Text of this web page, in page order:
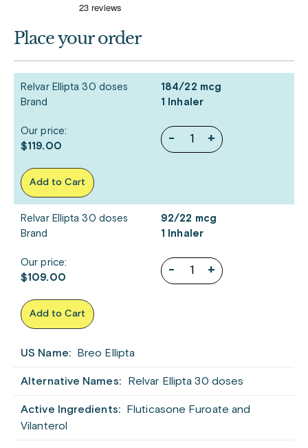
US Name: Breo Ellipta
Alternative Names: Relvar Ellipta 30 doses
Active Ingredients:
Fluticasone Furoate and
Vilanterol
Place your order
Relvar Ellipta 30 doses
Brand
184/22 mcg
1 Inhaler
- +
Our price:
$119.00
Add to Cart
Relvar Ellipta 30 doses
Brand
92/22 mcg
1 Inhaler
- +
Our price:
$109.00
Add to Cart